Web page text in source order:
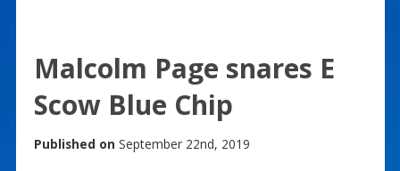
Malcolm Page snares E
Scow Blue Chip
Published on September 22nd, 2019